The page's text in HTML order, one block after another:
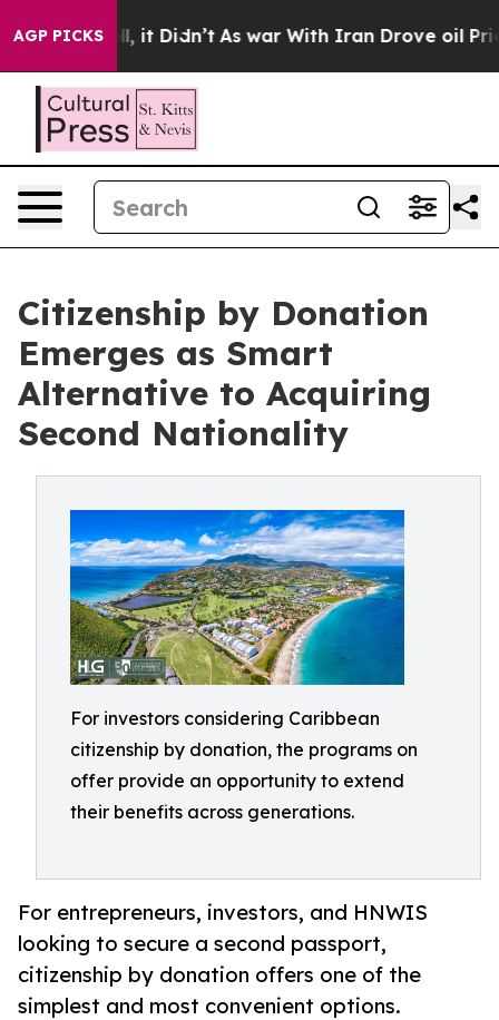
AGP PICKS
Well, it Didn’t As war With Iran Drove oil Prices
Citizenship by Donation
Emerges as Smart
Alternative to Acquiring
Second Nationality
For investors considering Caribbean
citizenship by donation, the programs on
offer provide an opportunity to extend
their benefits across generations.
For entrepreneurs, investors, and HNWIS
looking to secure a second passport,
citizenship by donation offers one of the
simplest and most convenient options.